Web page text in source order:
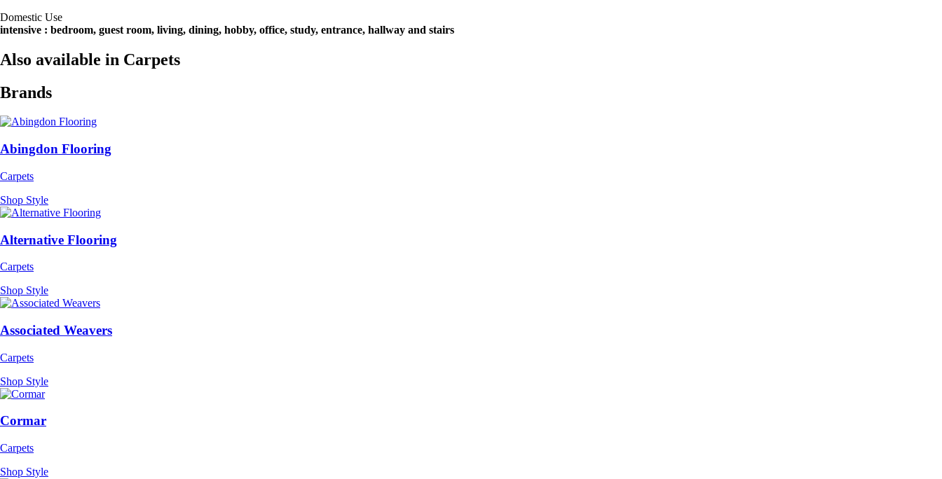
Domestic Use
intensive : bedroom, guest room, living, dining, hobby, office, study, entrance, hallway and stairs
Also available in Carpets
Brands
Abingdon Flooring
Carpets
Shop Style
Alternative Flooring
Carpets
Shop Style
Associated Weavers
Carpets
Shop Style
Cormar
Carpets
Shop Style